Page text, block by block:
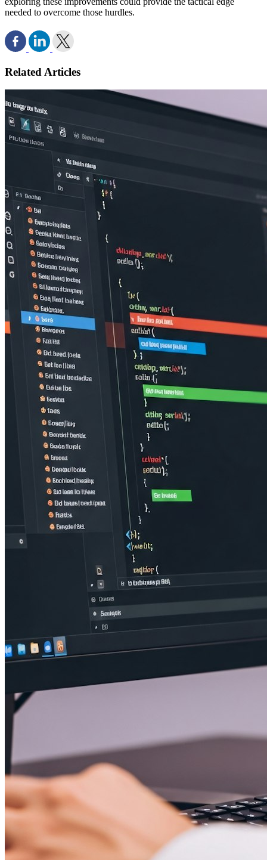
needed to overcome those hurdles.
Related Articles